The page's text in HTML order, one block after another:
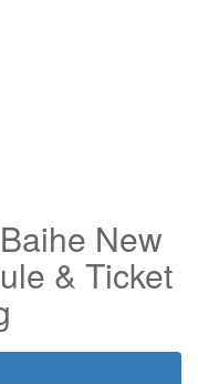
New
& Ticket